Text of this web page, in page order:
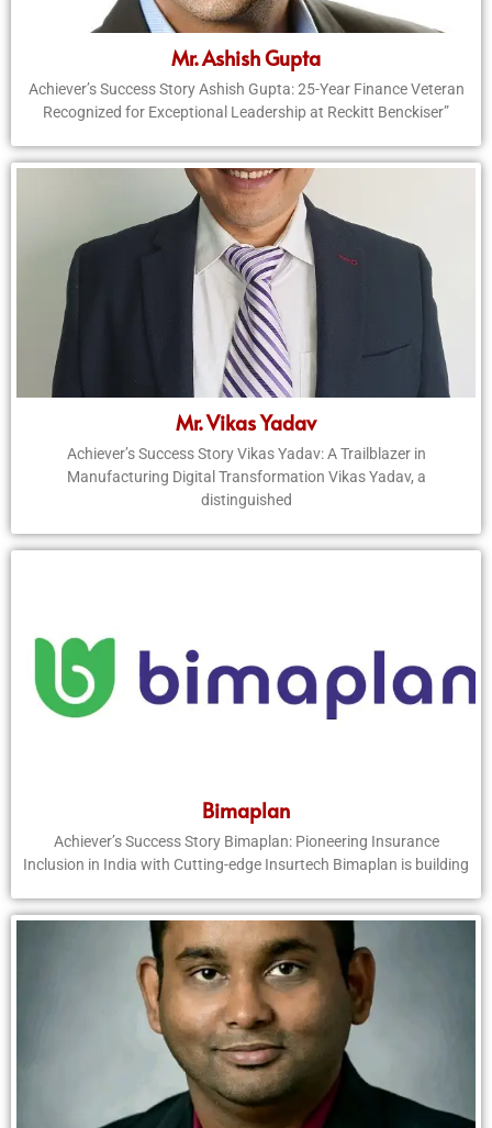
Mr. Ashish Gupta
Achiever’s Success Story Ashish Gupta: 25-Year Finance Veteran
Recognized for Exceptional Leadership at Reckitt Benckiser”
Mr. Vikas Yadav
Achiever’s Success Story Vikas Yadav: A Trailblazer in
Manufacturing Digital Transformation Vikas Yadav, a
distinguished
Bimaplan
Achiever’s Success Story Bimaplan: Pioneering Insurance
Inclusion in India with Cutting-edge Insurtech Bimaplan is building